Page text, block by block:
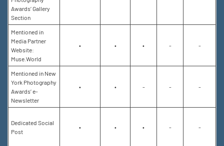
Awards’ Gallery
Section
Mentioned in
Media Partner
Website:
Muse.World
• • • - -
Mentioned in New
York Photography
Awards’ e-
Newsletter
• • - - -
Dedicated Social
Post
• • • - -